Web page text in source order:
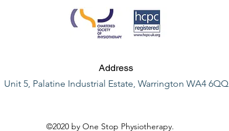
Address
Unit 5, Palatine Industrial Estate, Warrington WA4 6QQ
©2020 by One Stop Physiotherapy.